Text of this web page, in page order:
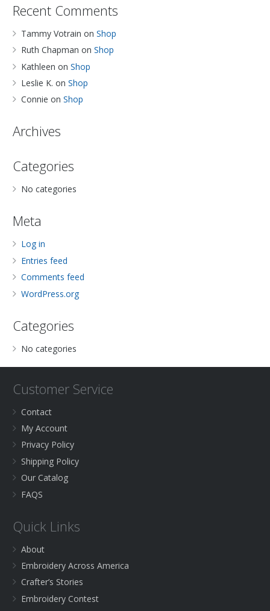
Recent Comments
Tammy Votrain on Shop
Ruth Chapman on Shop
Kathleen on Shop
Leslie K. on Shop
Connie on Shop
Archives
Categories
No categories
Meta
Log in
Entries feed
Comments feed
WordPress.org
Categories
No categories
Customer Service
Contact
My Account
Privacy Policy
Shipping Policy
Our Catalog
FAQS
Quick Links
About
Embroidery Across America
Crafter’s Stories
Embroidery Contest